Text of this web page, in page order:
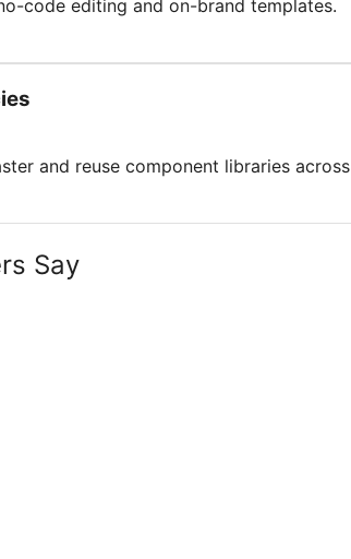
code editing and on-brand templates.
and reuse component libraries across
Say